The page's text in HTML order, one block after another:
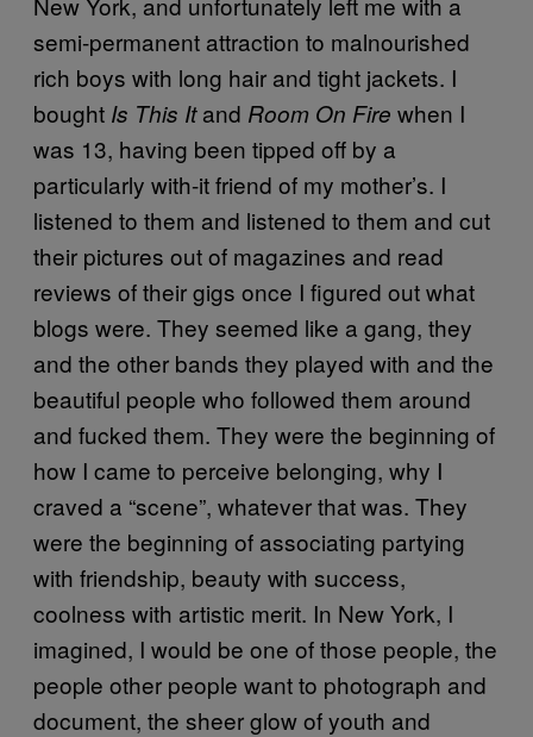
semi-permanent attraction to malnourished
rich boys with long hair and tight jackets. I
bought Is This Itand Room On Fire when I
was 13, having been tipped off by a
particularly with-it friend of my mother’s. I
listened to them and listened to them and cut
their pictures out of magazines and read
reviews of their gigs once I figured out what
blogs were. They seemed like a gang, they
and the other bands they played with and the
beautiful people who followed them around
and fucked them. They were the beginning of
how I came to perceive belonging, why I
craved a “scene”, whatever that was. They
were the beginning of associating partying
with friendship, beauty with success,
coolness with artistic merit. In New York, I
imagined, I would be one of those people, the
people other people want to photograph and
document, the sheer glow of youth and